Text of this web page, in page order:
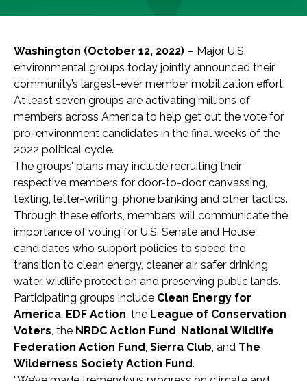
Washington (October 12, 2022) – Major U.S.
environmental groups today jointly announced their
community’s largest-ever member mobilization effort.
At least seven groups are activating millions of
members across America to help get out the vote for
pro-environment candidates in the final weeks of the
2022 political cycle.
The groups’ plans may include recruiting their
respective members for door-to-door canvassing,
texting, letter-writing, phone banking and other tactics.
Through these efforts, members will communicate the
importance of voting for U.S. Senate and House
candidates who support policies to speed the
transition to clean energy, cleaner air, safer drinking
water, wildlife protection and preserving public lands.
Participating groups include Clean Energy for
America, EDF Action, the League of Conservation
Voters, the NRDC Action Fund, National Wildlife
Federation Action Fund, Sierra Club, and The
Wilderness Society Action Fund.